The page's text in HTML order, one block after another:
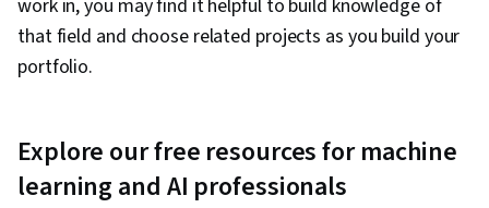
work in, you may find it helpful to build knowledge of
that field and choose related projects as you build your
portfolio.
Explore our free resources for machine
learning and AI professionals